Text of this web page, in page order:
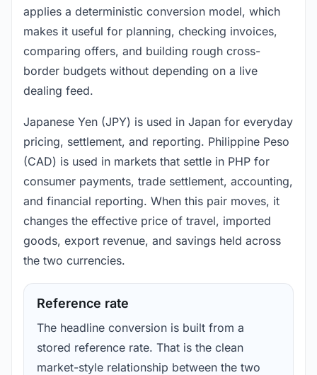
applies a deterministic conversion model, which
makes it useful for planning, checking invoices,
comparing offers, and building rough cross-
border budgets without depending on a live
dealing feed.
Japanese Yen (JPY) is used in Japan for everyday
pricing, settlement, and reporting. Philippine Peso
(CAD) is used in markets that settle in PHP for
consumer payments, trade settlement, accounting,
and financial reporting. When this pair moves, it
changes the effective price of travel, imported
goods, export revenue, and savings held across
the two currencies.
Reference rate
The headline conversion is built from a
stored reference rate. That is the clean
market-style relationship between the two